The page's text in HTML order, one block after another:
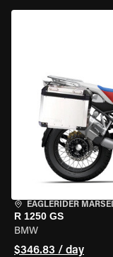
EAGLERIDER
R 1250 GS
BMW
$346.83 / day